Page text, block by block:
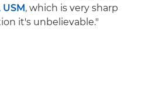
USM, which is very sharp
it's unbelievable."